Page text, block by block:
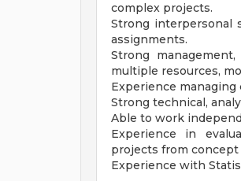
complex projects.
Strong interpersonal
assignments.
Strong
multiple resources,
Experience
Strong technical,
Able to work
Experience in
projects from
Experience with